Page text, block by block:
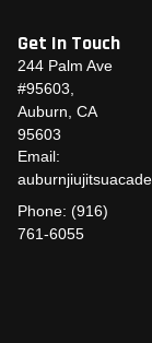
Get In Touch
244 Palm Ave
#95603,
Auburn, CA
95603
Email:
Phone: (916)
761-6055